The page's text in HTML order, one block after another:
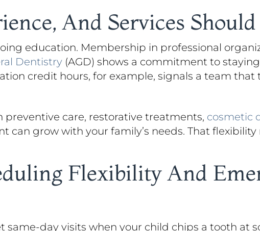
And Services Should
education. Membership in professional
Dentistry (AGD) shows a commitment to
credit hours, for example, signals a team
preventive care, restorative treatments, cosmetic
can grow with your family’s needs. That flexibility
Flexibility And
day visits when your child chips a tooth at